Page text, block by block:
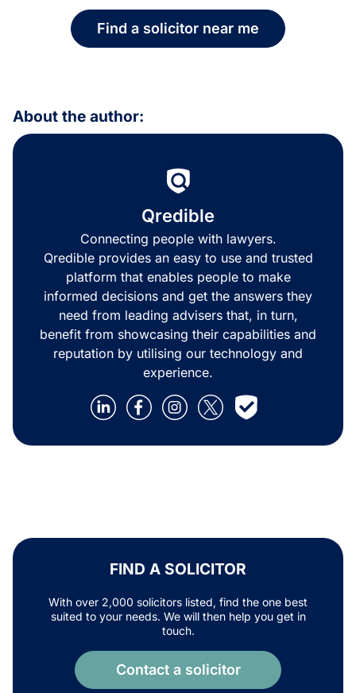
Find a solicitor near me
About the author:
Qredible
Connecting people with lawyers.
Qredible provides an easy to use and trusted
platform that enables people to make
informed decisions and get the answers they
need from leading advisers that, in turn,
benefit from showcasing their capabilities and
reputation by utilising our technology and
experience.
FIND A SOLICITOR
With over 2,000 solicitors listed, find the one best
suited to your needs. We will then help you get in
touch.
Contact a solicitor